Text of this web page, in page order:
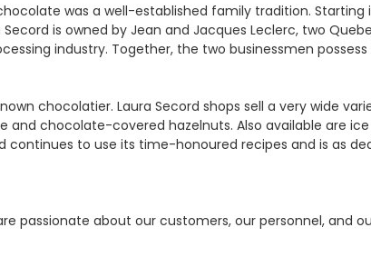
was a well-established family tradition. Starting
is owned by Jean and Jacques Leclerc, two
industry. Together, the two businessmen
chocolatier. Laura Secord shops sell a very wide
chocolate-covered hazelnuts. Also available are
to use its time-honoured recipes and is as
passionate about our customers, our personnel, and